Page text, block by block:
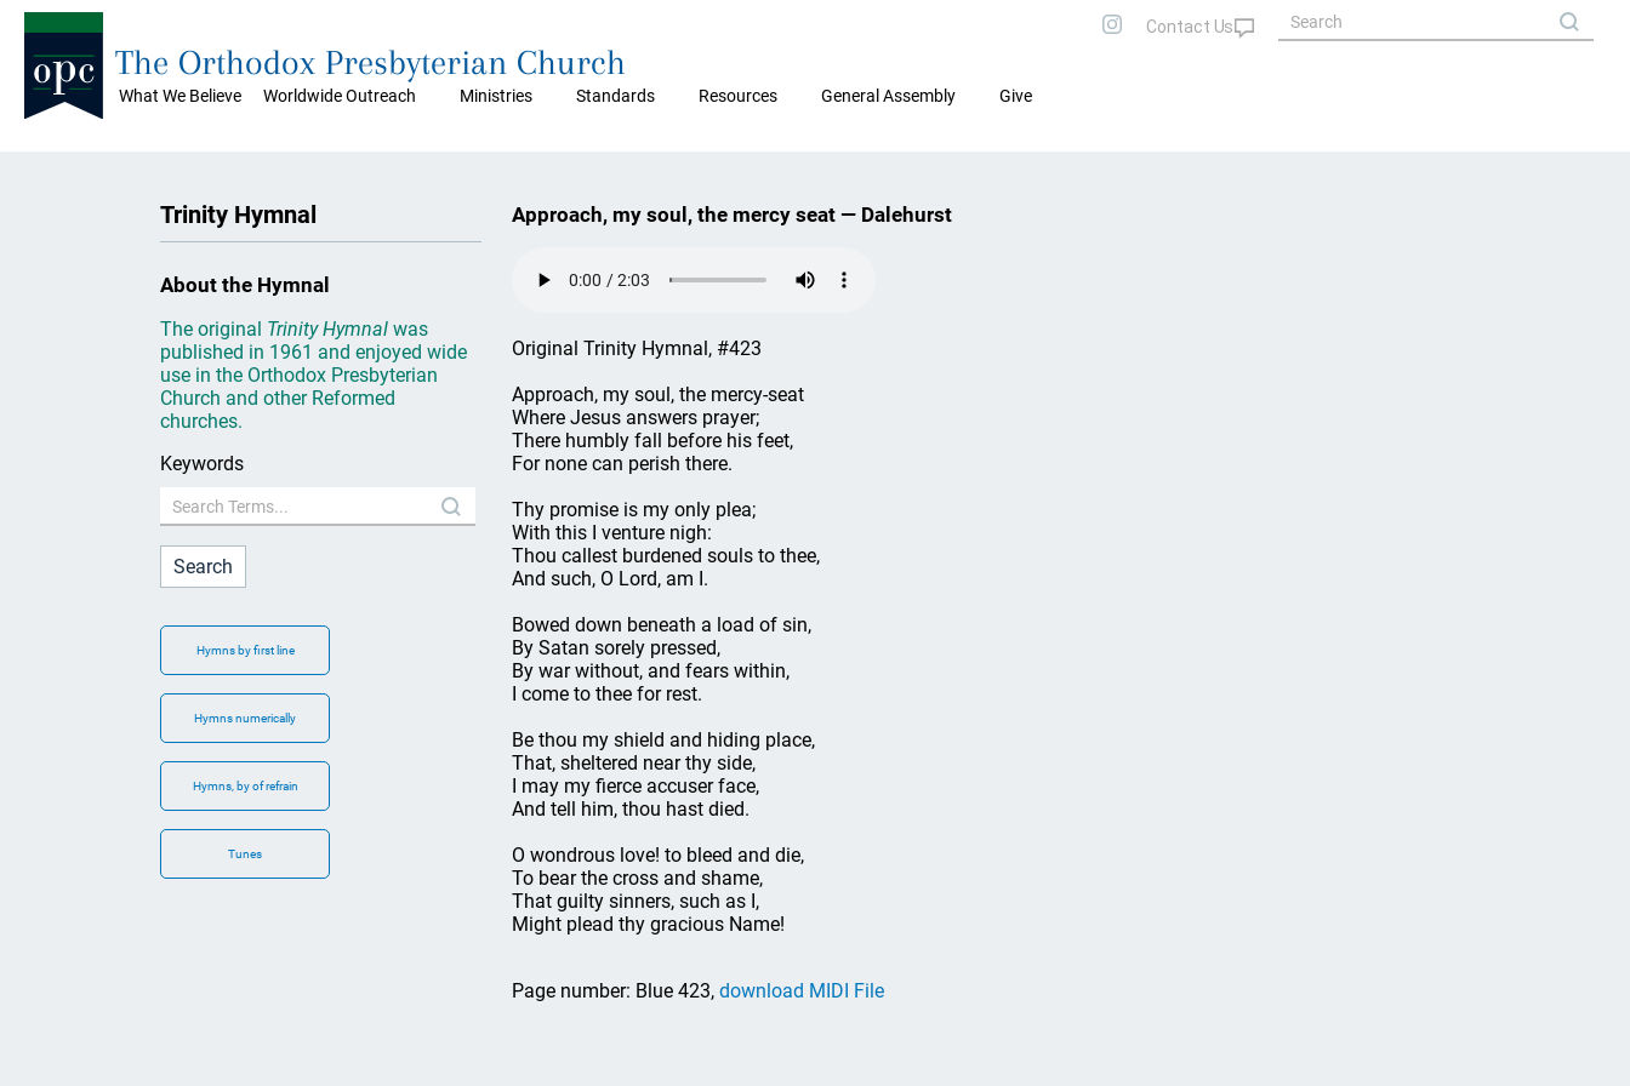
What We Believe Worldwide Outreach Ministries Standards Resources General Assembly Give
The Orthodox Presbyterian Church
Trinity Hymnal
About the Hymnal
The original Trinity Hymnal was
published in 1961 and enjoyed wide
use in the Orthodox Presbyterian
Church and other Reformed
churches.
Keywords
Hymns by first line
Hymns numerically
Hymns, by of refrain
Tunes
Approach, my soul, the mercy seat — Dalehurst
Original Trinity Hymnal, #423
Approach, my soul, the mercy-seat
Where Jesus answers prayer;
There humbly fall before his feet,
For none can perish there.
Thy promise is my only plea;
With this I venture nigh:
Thou callest burdened souls to thee,
And such, O Lord, am I.
Bowed down beneath a load of sin,
By Satan sorely pressed,
By war without, and fears within,
I come to thee for rest.
Be thou my shield and hiding place,
That, sheltered near thy side,
I may my fierce accuser face,
And tell him, thou hast died.
O wondrous love! to bleed and die,
To bear the cross and shame,
That guilty sinners, such as I,
Might plead thy gracious Name!
Page number: Blue 423, download MIDI File